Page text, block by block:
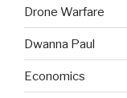
Drone Warfare
Dwanna Paul
Economics